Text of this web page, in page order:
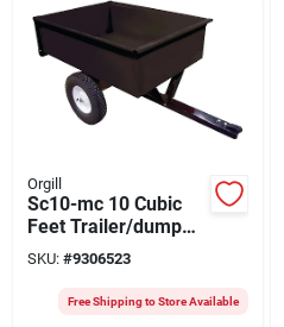
Orgill
Sc10-mc 10 Cubic
Feet Trailer/dump
Cart With Steel Deck
And 16 Inch Wheels
SKU: #9306523
Free Shipping to Store Available